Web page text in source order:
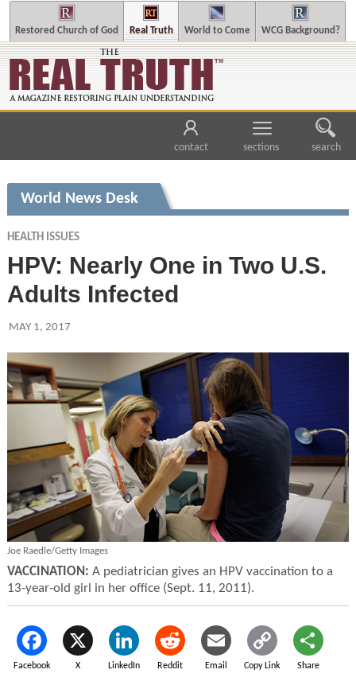
Restored Church of God Real Truth World to Come WCG Background?
contact sections search
World News Desk
HEALTH ISSUES
HPV: Nearly One in Two U.S.
Adults Infected
MAY 1, 2017
Joe Raedle/Getty Images
VACCINATION: A pediatrician gives an HPV vaccination to a
13-year-old girl in her office (Sept. 11, 2011).
Facebook X LinkedIn Reddit Email Copy Link Share